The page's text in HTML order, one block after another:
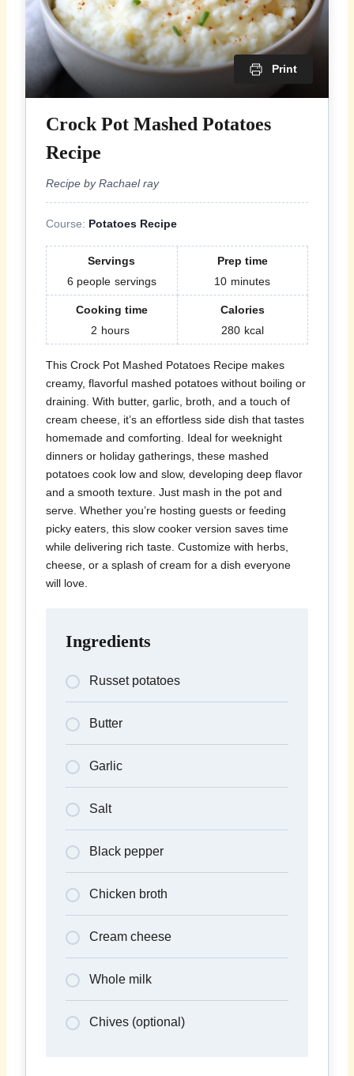
Print
Crock Pot Mashed Potatoes
Recipe
Recipe by Rachael ray
Course: Potatoes Recipe
Servings
6 people servings
Prep time
10 minutes
Cooking time
2 hours
Calories
280 kcal
This Crock Pot Mashed Potatoes Recipe makes
creamy, flavorful mashed potatoes without boiling or
draining. With butter, garlic, broth, and a touch of
cream cheese, it’s an effortless side dish that tastes
homemade and comforting. Ideal for weeknight
dinners or holiday gatherings, these mashed
potatoes cook low and slow, developing deep flavor
and a smooth texture. Just mash in the pot and
serve. Whether you’re hosting guests or feeding
picky eaters, this slow cooker version saves time
while delivering rich taste. Customize with herbs,
cheese, or a splash of cream for a dish everyone
will love.
Ingredients
Russet potatoes
Butter
Garlic
Salt
Black pepper
Chicken broth
Cream cheese
Whole milk
Chives (optional)